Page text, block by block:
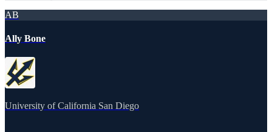
AB
Ally Bone
University of California San Diego